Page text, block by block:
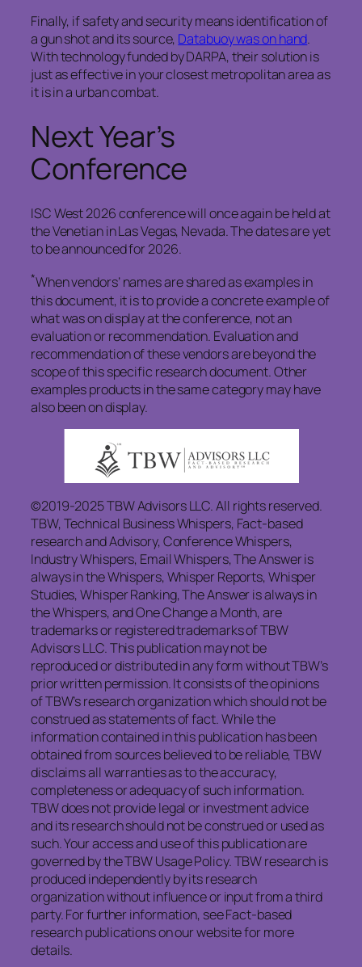
Finally, if safety and security means identification of
a gun shot and its source, Databuoy was on hand.
With technology funded by DARPA, their solution is
just as effective in your closest metropolitan area as
it is in a urban combat.
Next Year’s
Conference
ISC West 2026 conference will once again be held at
the Venetian in Las Vegas, Nevada. The dates are yet
to be announced for 2026.
*When vendors’ names are shared as examples in
this document, it is to provide a concrete example of
what was on display at the conference, not an
evaluation or recommendation. Evaluation and
recommendation of these vendors are beyond the
scope of this specific research document. Other
examples products in the same category may have
also been on display.
©2019-2025 TBW Advisors LLC. All rights reserved.
TBW, Technical Business Whispers, Fact-based
research and Advisory, Conference Whispers,
Industry Whispers, Email Whispers, The Answer is
always in the Whispers, Whisper Reports, Whisper
Studies, Whisper Ranking, The Answer is always in
the Whispers, and One Change a Month, are
trademarks or registered trademarks of TBW
Advisors LLC. This publication may not be
reproduced or distributed in any form without TBW’s
prior written permission. It consists of the opinions
of TBW’s research organization which should not be
construed as statements of fact. While the
information contained in this publication has been
obtained from sources believed to be reliable, TBW
disclaims all warranties as to the accuracy,
completeness or adequacy of such information.
TBW does not provide legal or investment advice
and its research should not be construed or used as
such. Your access and use of this publication are
governed by the TBW Usage Policy. TBW research is
produced independently by its research
organization without influence or input from a third
party. For further information, see Fact-based
research publications on our website for more
details.